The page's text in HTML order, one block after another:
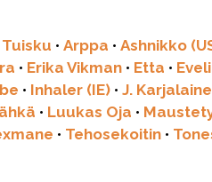
•Arppa •Ashnikko
• Erika Vikman • Etta •
• Inhaler (IE) •J.
• Luukas Oja •
• Tehosekoitin •